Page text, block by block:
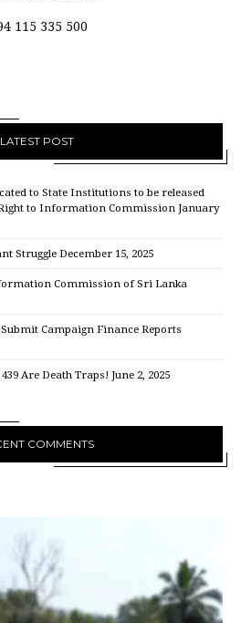
115 335 500
LATEST POST
to State Institutions to be released
to Information Commission January
Struggle December 15, 2025
Commission of Sri Lanka
Campaign Finance Reports
Are Death Traps! June 2, 2025
COMMENTS